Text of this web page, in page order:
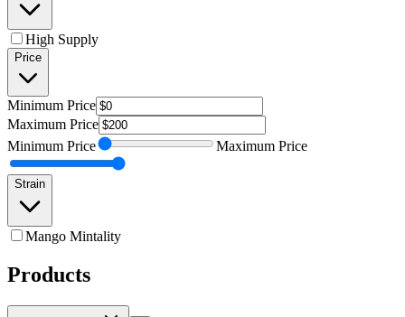
High Supply
Price
Minimum Price
Maximum Price
Minimum Price Maximum Price
Strain
Mango Mintality
Products